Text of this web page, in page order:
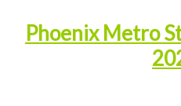
Phoenix Metro